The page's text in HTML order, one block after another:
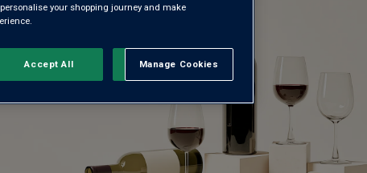
your shopping journey and make
Manage Cookies
Reject All
Accept All